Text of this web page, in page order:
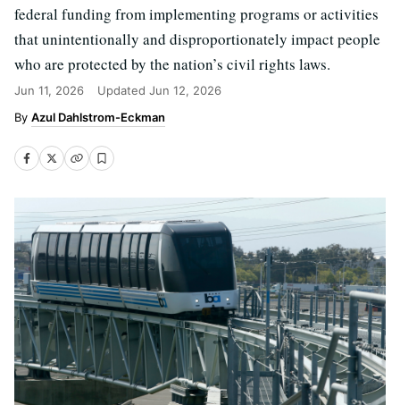
federal funding from implementing programs or activities
that unintentionally and disproportionately impact people
who are protected by the nation’s civil rights laws.
Jun 11, 2026 Updated Jun 12, 2026
Azul Dahlstrom-Eckman